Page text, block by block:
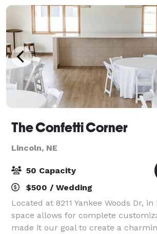
The Confetti Corner
Lincoln, NE
50 Capacity
$500 / Wedding
Located at 8211 Yankee Woods Dr,
space allows for complete
made it our goal to create a